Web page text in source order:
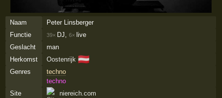
Naam
Peter Linsberger
Functie
39× DJ, 6× live
Geslacht
man
Herkomst
Oostenrijk 🇦🇹
Genres
techno
techno
Site
niereich.com